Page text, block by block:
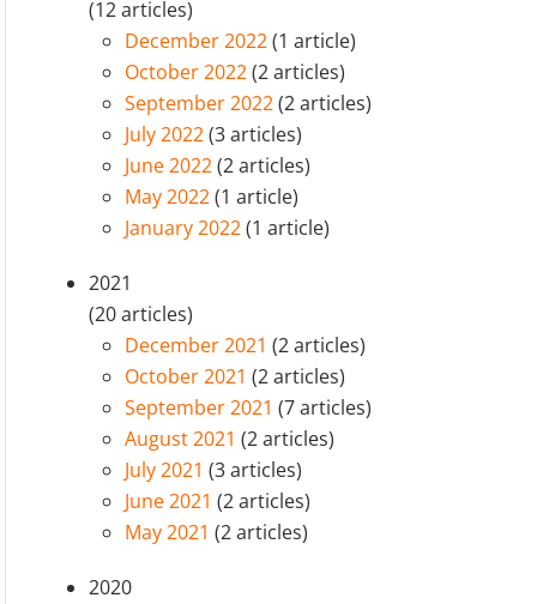
(12 articles)
December 2022(1 article)
October 2022(2 articles)
September 2022(2 articles)
July 2022(3 articles)
June 2022(2 articles)
May 2022(1 article)
January 2022(1 article)
2021
(20 articles)
December 2021(2 articles)
October 2021(2 articles)
September 2021(7 articles)
August 2021(2 articles)
July 2021(3 articles)
June 2021(2 articles)
May 2021(2 articles)
2020